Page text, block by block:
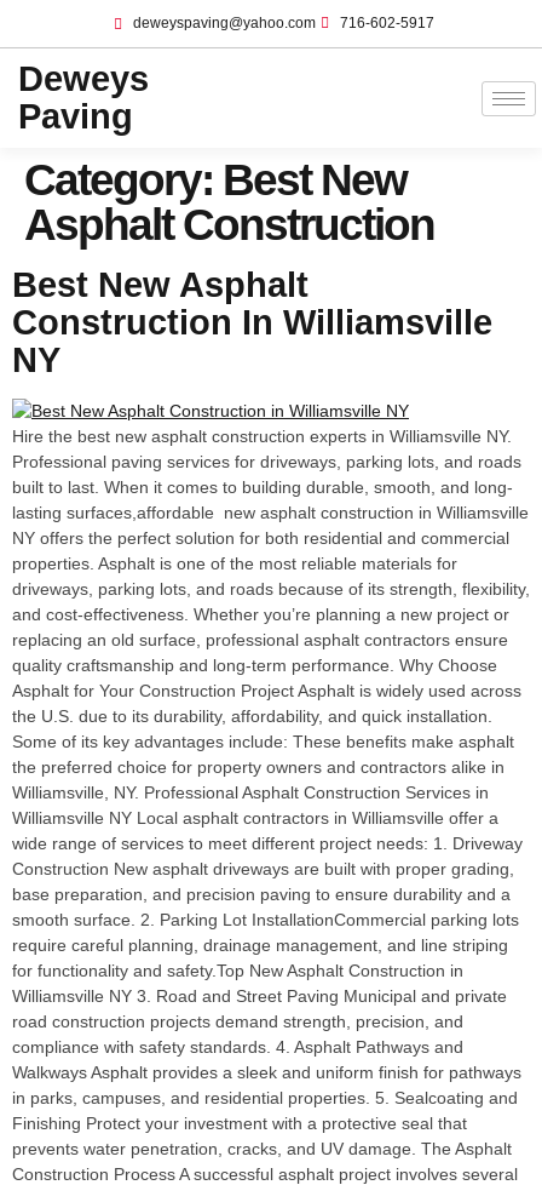
deweyspaving@yahoo.com 716-602-5917
Deweys
Paving
Category: Best New
Asphalt Construction
Best New Asphalt
Construction In Williamsville
NY
Hire the best new asphalt construction experts in Williamsville NY.
Professional paving services for driveways, parking lots, and roads
built to last. When it comes to building durable, smooth, and long-
lasting surfaces,affordable new asphalt construction in Williamsville
NY offers the perfect solution for both residential and commercial
properties. Asphalt is one of the most reliable materials for
driveways, parking lots, and roads because of its strength, flexibility,
and cost-effectiveness. Whether you’re planning a new project or
replacing an old surface, professional asphalt contractors ensure
quality craftsmanship and long-term performance. Why Choose
Asphalt for Your Construction Project Asphalt is widely used across
the U.S. due to its durability, affordability, and quick installation.
Some of its key advantages include: These benefits make asphalt
the preferred choice for property owners and contractors alike in
Williamsville, NY. Professional Asphalt Construction Services in
Williamsville NY Local asphalt contractors in Williamsville offer a
wide range of services to meet different project needs: 1. Driveway
Construction New asphalt driveways are built with proper grading,
base preparation, and precision paving to ensure durability and a
smooth surface. 2. Parking Lot InstallationCommercial parking lots
require careful planning, drainage management, and line striping
for functionality and safety.Top New Asphalt Construction in
Williamsville NY 3. Road and Street Paving Municipal and private
road construction projects demand strength, precision, and
compliance with safety standards. 4. Asphalt Pathways and
Walkways Asphalt provides a sleek and uniform finish for pathways
in parks, campuses, and residential properties. 5. Sealcoating and
Finishing Protect your investment with a protective seal that
prevents water penetration, cracks, and UV damage. The Asphalt
Construction Process A successful asphalt project involves several